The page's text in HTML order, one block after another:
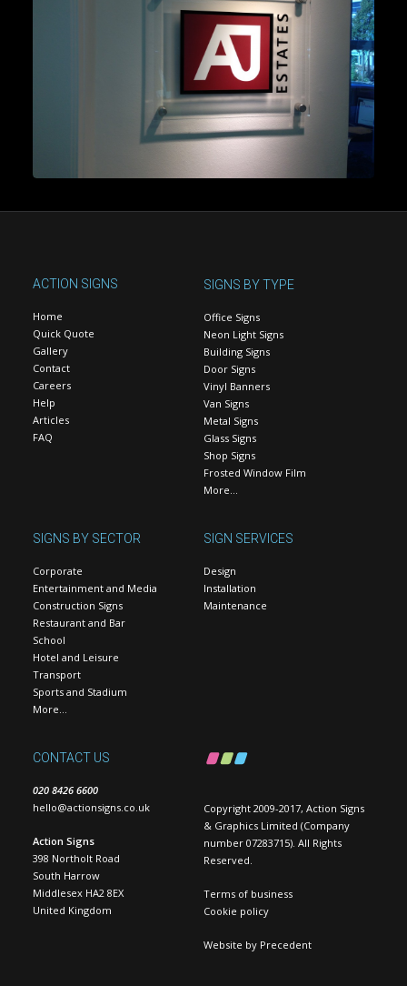
ACTION SIGNS
Home
Quick Quote
Gallery
Contact
Careers
Help
Articles
FAQ
SIGNS BY TYPE
Office Signs
Neon Light Signs
Building Signs
Door Signs
Vinyl Banners
Van Signs
Metal Signs
Glass Signs
Shop Signs
Frosted Window Film
More…
SIGNS BY SECTOR
Corporate
Entertainment and Media
Construction Signs
Restaurant and Bar
School
Hotel and Leisure
Transport
Sports and Stadium
More…
SIGN SERVICES
Design
Installation
Maintenance
CONTACT US
020 8426 6600
hello@actionsigns.co.uk
Action Signs
398 Northolt Road
South Harrow
Middlesex HA2 8EX
United Kingdom
Copyright 2009-2017, Action Signs
& Graphics Limited (Company
number 07283715). All Rights
Reserved.
Terms of business
Cookie policy
Website by Precedent